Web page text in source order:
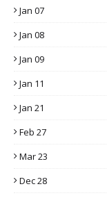
Jan 07
Jan 08
Jan 09
Jan 11
Jan 21
Feb 27
Mar 23
Dec 28